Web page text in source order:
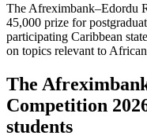
The Afreximbank–Edordu
45,000 prize for
participating Caribbean
on topics relevant to
The
Competition
students